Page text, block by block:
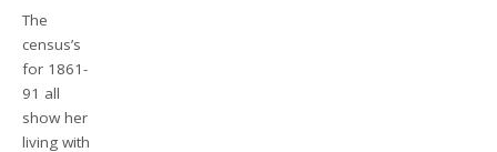
The
census’s
for 1861-
91 all
show her
living with